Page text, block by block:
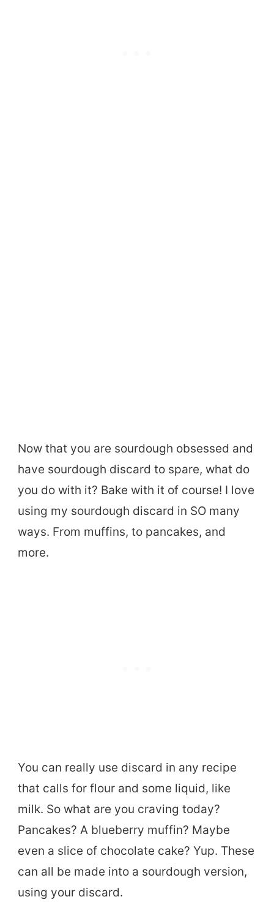
Now that you are sourdough obsessed and
have sourdough discard to spare, what do
you do with it? Bake with it of course! I love
using my sourdough discard in SO many
ways. From muffins, to pancakes, and
more.
You can really use discard in any recipe
that calls for flour and some liquid, like
milk. So what are you craving today?
Pancakes? A blueberry muffin? Maybe
even a slice of chocolate cake? Yup. These
can all be made into a sourdough version,
using your discard.